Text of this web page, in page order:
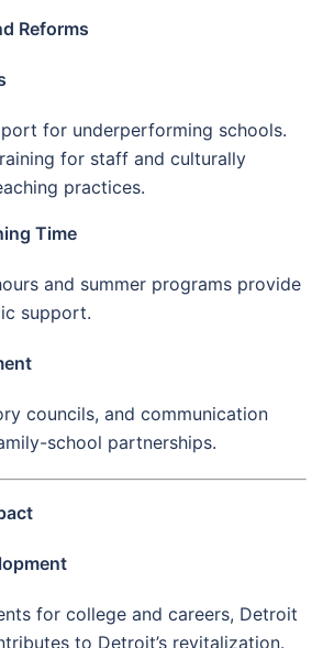
Reforms
for underperforming schools.
for staff and culturally
practices.
Time
and summer programs provide
support.
councils, and communication
school partnerships.
for college and careers, Detroit
to Detroit’s revitalization.